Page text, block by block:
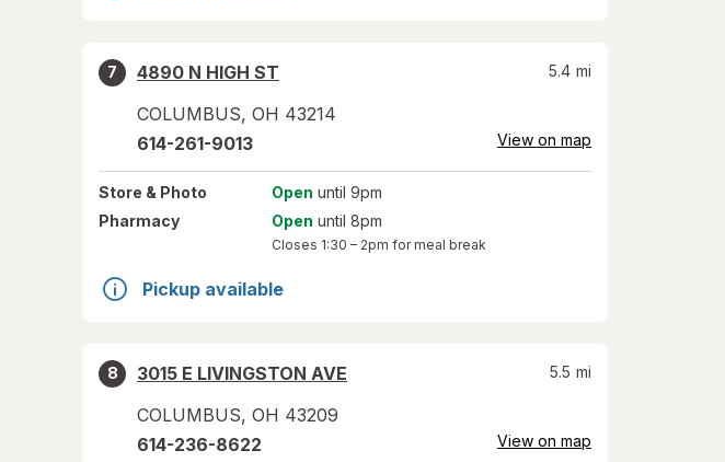
7
4890 N HIGH ST
COLUMBUS, OH 43214
5.4 mi
614-261-9013 View on map
Store & Photo Open until 9pm
Pharmacy
Open until 8pm
Closes 1:30 – 2pm for meal break
Pickup available
8
3015 E LIVINGSTON AVE
COLUMBUS, OH 43209
5.5 mi
614-236-8622 View on map